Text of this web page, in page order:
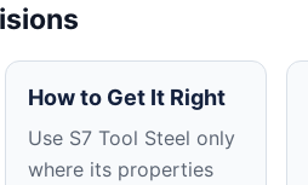
How to Get It Right
Use S7 Tool Steel only
where its properties